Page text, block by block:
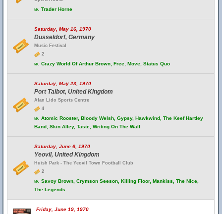
w. Trader Horne
Saturday, May 16, 1970
Dusseldorf, Germany
Music Festival
2
w. Crazy World Of Arthur Brown, Free, Move, Status Quo
Saturday, May 23, 1970
Port Talbot, United Kingdom
Afan Lido Sports Centre
4
w. Atomic Rooster, Bloody Welsh, Gypsy, Hawkwind, The Keef Hartley
Band, Skin Alley, Taste, Writing On The Wall
Saturday, June 6, 1970
Yeovil, United Kingdom
Huish Park - The Yeovil Town Football Club
2
w. Savoy Brown, Crymson Seeson, Killing Floor, Mankiss, The Nice,
The Legends
Friday, June 19, 1970